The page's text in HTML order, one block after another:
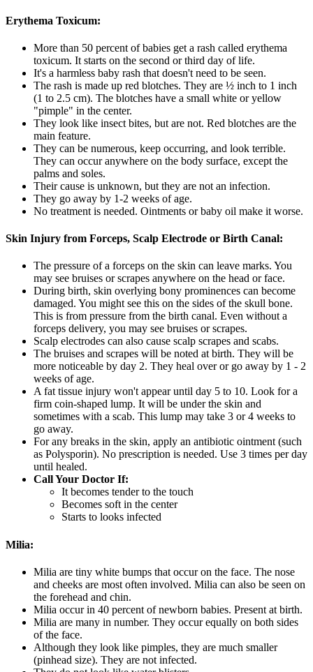
Erythema Toxicum:
More than 50 percent of babies get a rash called erythema
toxicum. It starts on the second or third day of life.
It's a harmless baby rash that doesn't need to be seen.
The rash is made up red blotches. They are ½ inch to 1 inch
(1 to 2.5 cm). The blotches have a small white or yellow
"pimple" in the center.
They look like insect bites, but are not. Red blotches are the
main feature.
They can be numerous, keep occurring, and look terrible.
They can occur anywhere on the body surface, except the
palms and soles.
Their cause is unknown, but they are not an infection.
They go away by 1-2 weeks of age.
No treatment is needed. Ointments or baby oil make it worse.
Skin Injury from Forceps, Scalp Electrode or Birth Canal:
The pressure of a forceps on the skin can leave marks. You
may see bruises or scrapes anywhere on the head or face.
During birth, skin overlying bony prominences can become
damaged. You might see this on the sides of the skull bone.
This is from pressure from the birth canal. Even without a
forceps delivery, you may see bruises or scrapes.
Scalp electrodes can also cause scalp scrapes and scabs.
The bruises and scrapes will be noted at birth. They will be
more noticeable by day 2. They heal over or go away by 1 - 2
weeks of age.
A fat tissue injury won't appear until day 5 to 10. Look for a
firm coin-shaped lump. It will be under the skin and
sometimes with a scab. This lump may take 3 or 4 weeks to
go away.
For any breaks in the skin, apply an antibiotic ointment (such
as Polysporin). No prescription is needed. Use 3 times per day
until healed.
Call Your Doctor If:
It becomes tender to the touch
Becomes soft in the center
Starts to looks infected
Milia:
Milia are tiny white bumps that occur on the face. The nose
and cheeks are most often involved. Milia can also be seen on
the forehead and chin.
Milia occur in 40 percent of newborn babies. Present at birth.
Milia are many in number. They occur equally on both sides
of the face.
Although they look like pimples, they are much smaller
(pinhead size). They are not infected.